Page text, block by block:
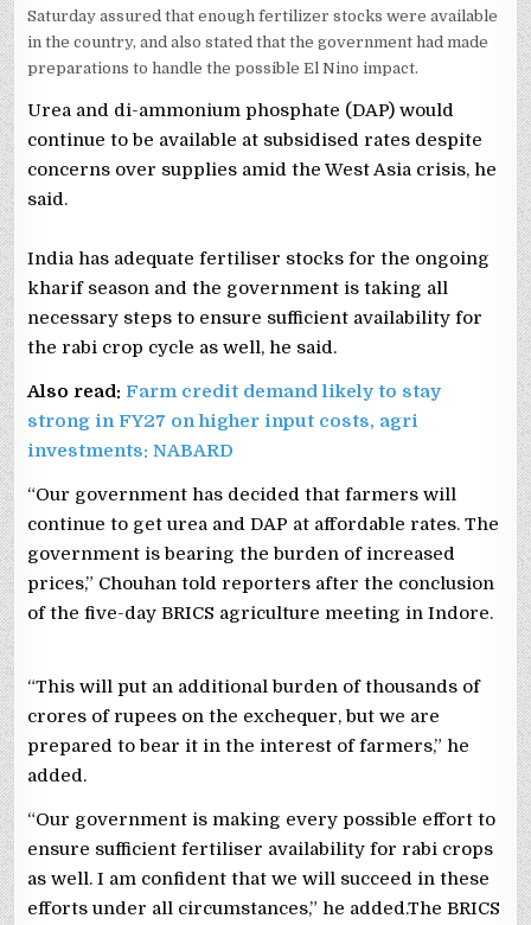
Saturday assured that enough fertilizer stocks were available
in the country, and also stated that the government had made
preparations to handle the possible El Nino impact.
Urea and di-ammonium phosphate (DAP) would
continue to be available at subsidised rates despite
concerns over supplies amid the West Asia crisis, he
said.
India has adequate fertiliser stocks for the ongoing
kharif season and the government is taking all
necessary steps to ensure sufficient availability for
the rabi crop cycle as well, he said.
Also read: Farm credit demand likely to stay
strong in FY27 on higher input costs, agri
investments: NABARD
“Our government has decided that farmers will
continue to get urea and DAP at affordable rates. The
government is bearing the burden of increased
prices,” Chouhan told reporters after the conclusion
of the five-day BRICS agriculture meeting in Indore.
“This will put an additional burden of thousands of
crores of rupees on the exchequer, but we are
prepared to bear it in the interest of farmers,” he
added.
“Our government is making every possible effort to
ensure sufficient fertiliser availability for rabi crops
as well. I am confident that we will succeed in these
efforts under all circumstances,” he added.The BRICS